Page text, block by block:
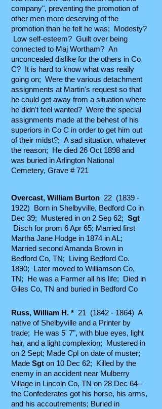
company", preventing the promotion of
other men more deserving of the
promotion than he felt he was; Modesty?
Low self-esteem? Guilt over being
connected to Maj Wortham? An
unconcealed dislike for the others in Co
C? It is hard to know what was really
going on; Were the various detachment
assignments at Martin's request so that
he could get away from a situation where
he didn't feel wanted? Were the special
assignments made at the behest of his
superiors in Co C in order to get him out
of their midst?; A sad situation, whatever
the reason; He died 26 Oct 1898 and
was buried in Arlington National
Cemetery, Grave # 721
Overcast, William Burton 22 (1839 -
1922) Born in Shelbyville, Bedford Co in
Dec 39; Mustered in on 2 Sep 62; Sgt
Disch for prom 6 Apr 65; Married first
Martha Jane Hodge in 1874 in AL;
Married second Amanda Brown in
Bedford Co, TN; Living Bedford Co.
1890; Later moved to Williamson Co,
TN; He was a Farmer all his life; Died in
Giles Co, TN and buried in Bedford Co
Russ, William H. * 21 (1842 - 1864) A
native of Shelbyville and a Printer by
trade; He was 5' 7", with blue eyes, light
hair, and a light complexion; Mustered in
on 2 Sept; Made Cpl on date of muster;
Made Sgt on 10 Dec 62; Killed by the
enemy in an accident near Mulberry
Village in Lincoln Co, TN on 28 Dec 64--
the Confederates got his horse, his arms,
and his accoutrements; Buried in